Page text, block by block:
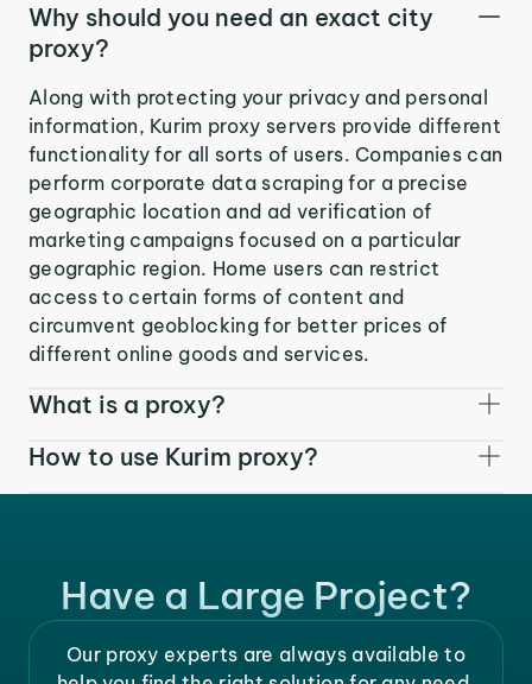
Why should you need an exact city
proxy?
Along with protecting your privacy and personal
information, Kurim proxy servers provide different
functionality for all sorts of users. Companies can
perform corporate data scraping for a precise
geographic location and ad verification of
marketing campaigns focused on a particular
geographic region. Home users can restrict
access to certain forms of content and
circumvent geoblocking for better prices of
different online goods and services.
What is a proxy?
How to use Kurim proxy?
Have a Large Project?
Our proxy experts are always available to